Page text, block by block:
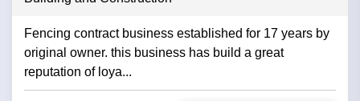
Fencing contract business established for 17 years by
original owner. this business has build a great
reputation of loya...